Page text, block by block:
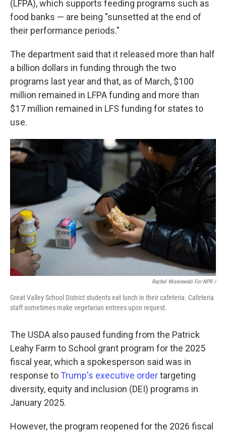
(LFPA), which supports feeding programs such as
food banks — are being "sunsetted at the end of
their performance periods."
The department said that it released more than half
a billion dollars in funding through the two
programs last year and that, as of March, $100
million remained in LFPA funding and more than
$17 million remained in LFS funding for states to
use.
Rachel Wisniewski For NPR /
Great Valley School District students eat lunch in their cafeteria. Cafeteria
staff sometimes make vegetarian entrees upon request.
The USDA also paused funding from the Patrick
Leahy Farm to School grant program for the 2025
fiscal year, which a spokesperson said was in
response to Trump's executive ordertargeting
diversity, equity and inclusion (DEI) programs in
January 2025.
However, the program reopened for the 2026 fiscal